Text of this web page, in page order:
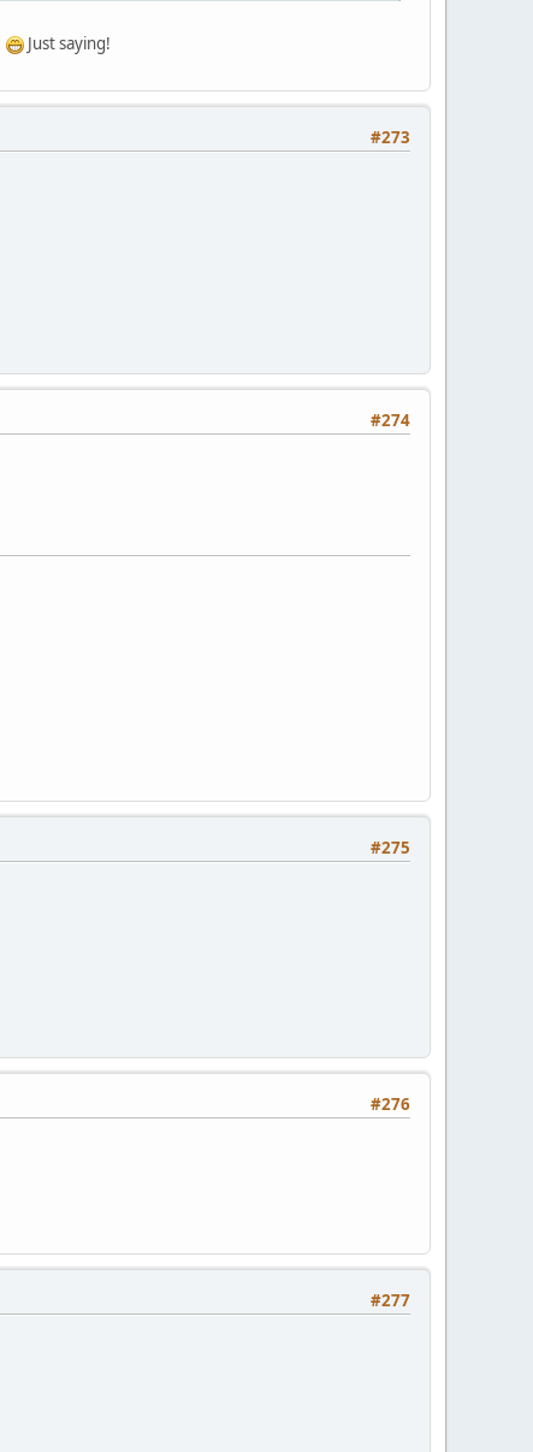
Just saying!
#273
#274
#275
#276
#277